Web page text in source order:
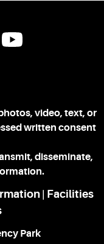
video, text, or
written consent
disseminate,
| Facilities
Park